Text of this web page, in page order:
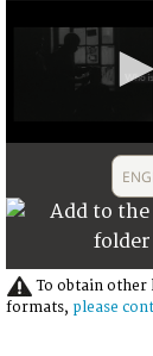
4
seconds
To obtain other
formats, please